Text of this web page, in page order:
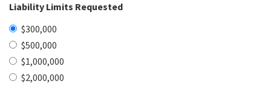
Liability Limits Requested
$300,000
$500,000
$1,000,000
$2,000,000